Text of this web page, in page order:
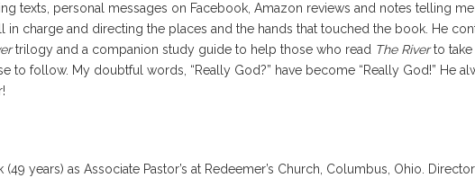
texts, personal messages on Facebook, Amazon reviews and notes telling
in charge and directing the places and the hands that touched the book. He
trilogy and a companion study guide to help those who read The Riverto take
to follow. My doubtful words, “Really God?” have become “Really God!” He
years) as Associate Pastor’s at Redeemer’s Church, Columbus, Ohio.